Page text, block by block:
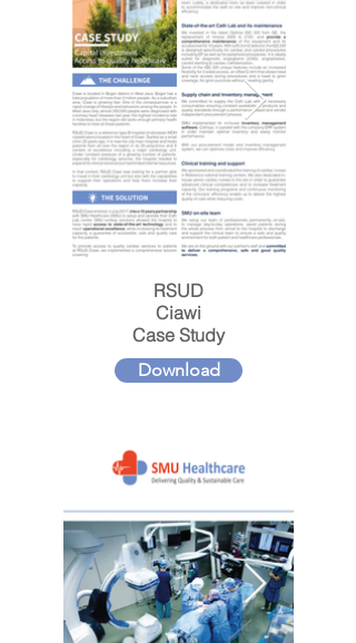
RSUD
Ciawi
Case Study
Download